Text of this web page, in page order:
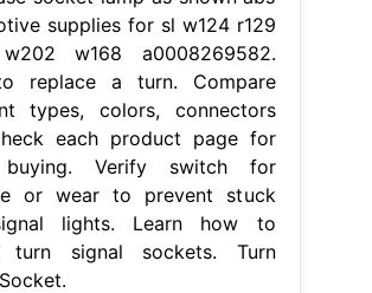
supplies for sl w124 r129
w168 a0008269582.
replace a turn. Compare
types, colors, connectors
each product page for
Verify switch for
or wear to prevent stuck
lights. Learn how to
turn signal sockets. Turn